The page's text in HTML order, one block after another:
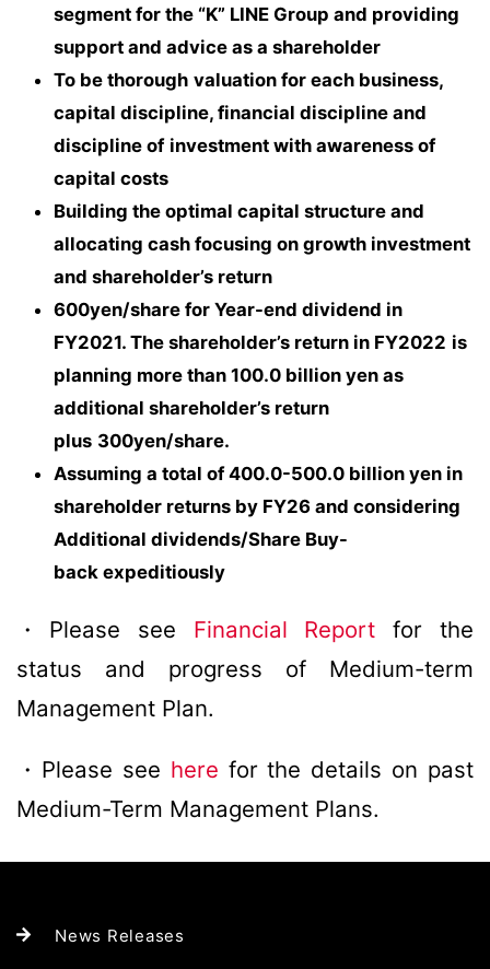
segment for the “K” LINE Group and providing
support and advice as a shareholder
To be thorough valuation for each business,
capital discipline, financial discipline and
discipline of investment with awareness of
capital costs
Building the optimal capital structure and
allocating cash focusing on growth investment
and shareholder’s return
600yen/share for Year-end dividend in
FY2021. The shareholder’s return in FY2022 is
planning more than 100.0 billion yen as
additional shareholder’s return
plus 300yen/share.
Assuming a total of 400.0-500.0 billion yen in
shareholder returns by FY26 and considering
Additional dividends/Share Buy-
back expeditiously
・Please see Financial Report for the
status and progress of Medium-term
Management Plan.
・Please see here for the details on past
Medium-Term Management Plans.
News Releases